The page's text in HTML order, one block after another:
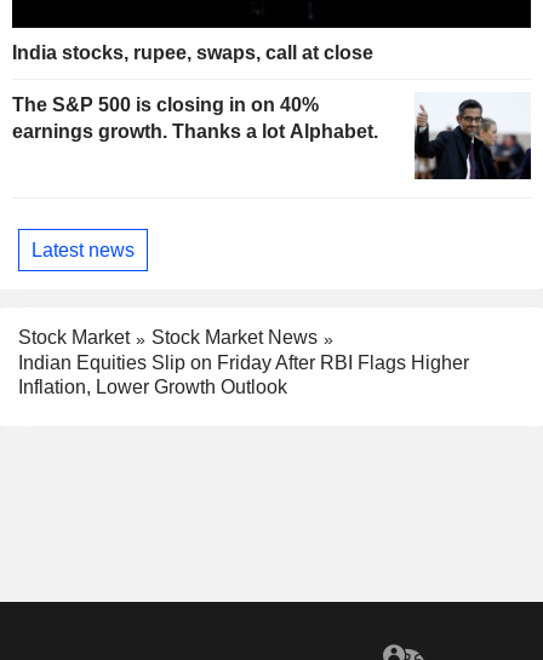
India stocks, rupee, swaps, call at close
The S&P 500 is closing in on 40%
earnings growth. Thanks a lot Alphabet.
Latest news
Stock Market
Stock Market News
Indian Equities Slip on Friday After RBI Flags Higher
Inflation, Lower Growth Outlook